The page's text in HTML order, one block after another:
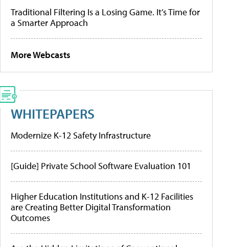
Traditional Filtering Is a Losing Game. It’s Time for
a Smarter Approach
More Webcasts
WHITEPAPERS
Modernize K-12 Safety Infrastructure
[Guide] Private School Software Evaluation 101
Higher Education Institutions and K-12 Facilities
are Creating Better Digital Transformation
Outcomes